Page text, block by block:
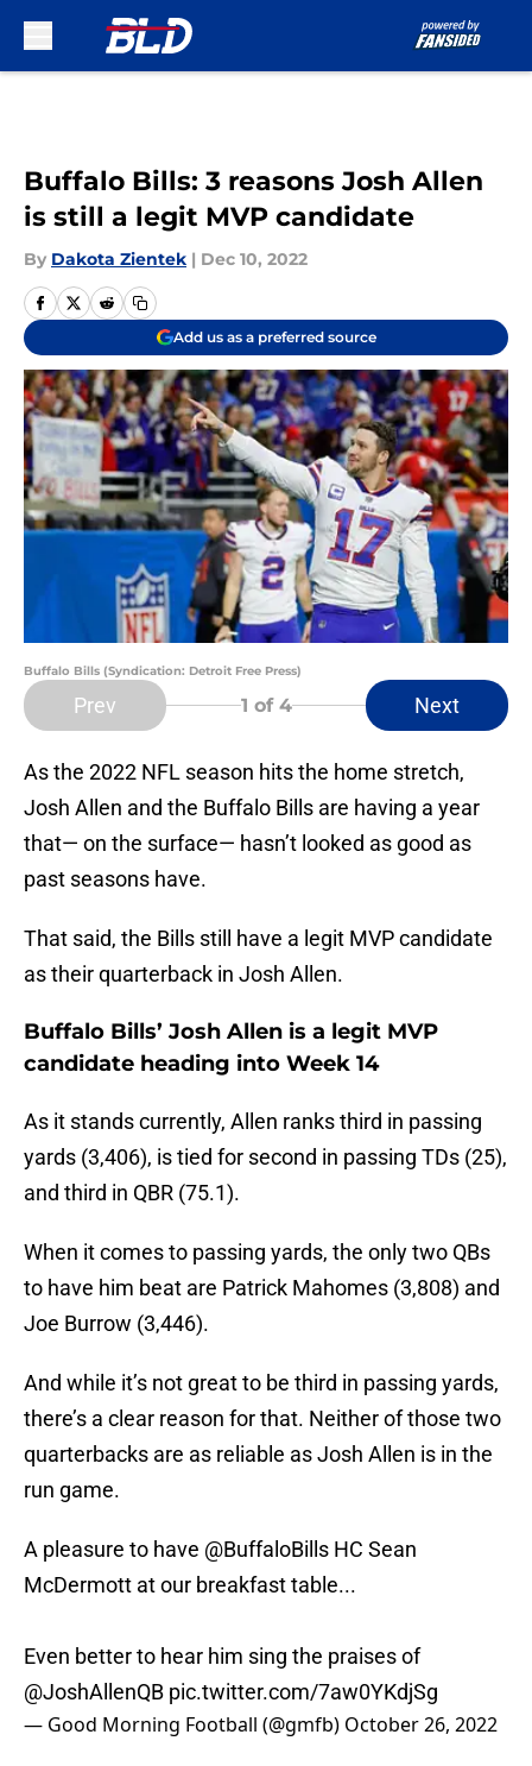
Buffalo Bills: 3 reasons Josh Allen
is still a legit MVP candidate
By Dakota Zientek | Dec 10, 2022
Add us as a preferred source
Buffalo Bills (Syndication: Detroit Free Press)
Prev 1 of 4 Next
As the 2022 NFL season hits the home stretch,
Josh Allen and the Buffalo Bills are having a year
that— on the surface— hasn’t looked as good as
past seasons have.
That said, the Bills still have a legit MVP candidate
as their quarterback in Josh Allen.
Buffalo Bills’ Josh Allen is a legit MVP
candidate heading into Week 14
As it stands currently, Allen ranks third in passing
yards (3,406), is tied for second in passing TDs (25),
and third in QBR (75.1).
When it comes to passing yards, the only two QBs
to have him beat are Patrick Mahomes (3,808) and
Joe Burrow (3,446).
And while it’s not great to be third in passing yards,
there’s a clear reason for that. Neither of those two
quarterbacks are as reliable as Josh Allen is in the
run game.
A pleasure to have @BuffaloBills HC Sean
McDermott at our breakfast table...
Even better to hear him sing the praises of
@JoshAllenQB pic.twitter.com/7aw0YKdjSg
— Good Morning Football (@gmfb) October 26, 2022